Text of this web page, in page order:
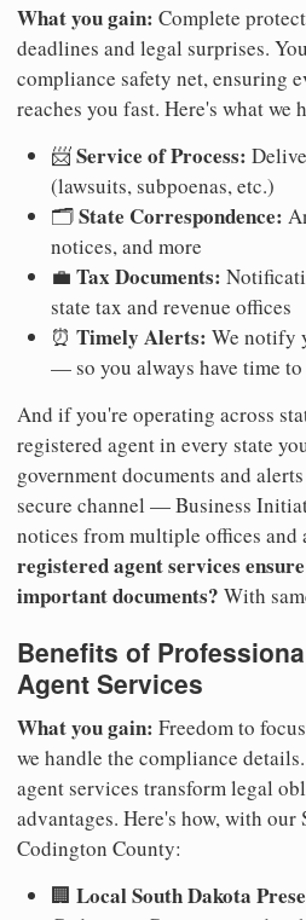
What you gain: Complete
deadlines and legal surprises.
compliance safety net, ensuring
reaches you fast. Here's what we
📨Service of Process:
(lawsuits, subpoenas, etc.)
🗂️State Correspondence:
notices, and more
💼 Tax Documents:
state tax and revenue offices
⏰ Timely Alerts: We notify
— so you always have time to
And if you're operating across
registered agent in every state
government documents and
secure channel — Business
notices from multiple offices and
registered agent services
important documents? With
Benefits of
Agent Services
What you gain: Freedom to
we handle the compliance
agent services transform legal
advantages. Here's how, with
Codington County:
🏢 Local South Dakota